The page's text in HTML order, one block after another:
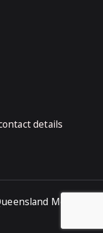
details
Medical